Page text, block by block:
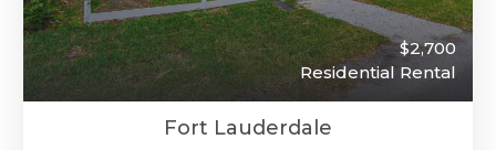
$2,700
Residential Rental
Fort Lauderdale